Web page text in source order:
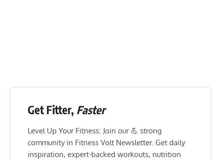
Get Fitter, Faster
Level Up Your Fitness: Join our 💪 strong
community in Fitness Volt Newsletter. Get daily
inspiration, expert-backed workouts, nutrition